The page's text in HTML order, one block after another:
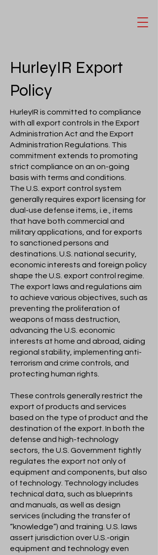
HurleyIR Export
Policy
HurleyIR is committed to compliance
with all export controls in the Export
Administration Act and the Export
Administration Regulations. This
commitment extends to promoting
strict compliance on an on-going
basis with terms and conditions.
The U.S. export control system
generally requires export licensing for
dual-use defense items, i.e., items
that have both commercial and
military applications, and for exports
to sanctioned persons and
destinations. U.S. national security,
economic interests and foreign policy
shape the U.S. export control regime.
The export laws and regulations aim
to achieve various objectives, such as
preventing the proliferation of
weapons of mass destruction,
advancing the U.S. economic
interests at home and abroad, aiding
regional stability, implementing anti-
terrorism and crime controls, and
protecting human rights.
These controls generally restrict the
export of products and services
based on the type of product and the
destination of the export. In both the
defense and high-technology
sectors, the U.S. Government tightly
regulates the export not only of
equipment and components, but also
of technology. Technology includes
technical data, such as blueprints
and manuals, as well as design
services (including the transfer of
“knowledge”) and training. U.S. laws
assert jurisdiction over U.S.-origin
equipment and technology even